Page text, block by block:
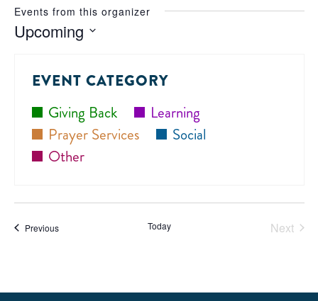
Events from this organizer
Upcoming
EVENT CATEGORY
Giving Back
Learning
Prayer Services
Social
Other
PreviousEvents Today
Next